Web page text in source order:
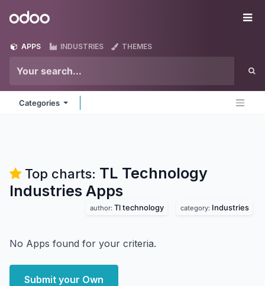
Odoo
APPS INDUSTRIES THEMES
Categories
Top charts: TL Technology
Industries Apps
author: Tl technology category: Industries
No Apps found for your criteria.
Submit your Own